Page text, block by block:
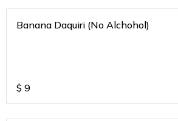
Banana Daquiri (No Alchohol)
$ 9